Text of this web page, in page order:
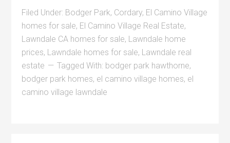
Filed Under: Bodger Park, Cordary, El Camino Village
homes for sale, El Camino Village Real Estate,
Lawndale CA homes for sale, Lawndale home
prices, Lawndale homes for sale, Lawndale real
estate
Tagged With: bodger park hawthorne,
bodger park homes, el camino village homes, el
camino village lawndale